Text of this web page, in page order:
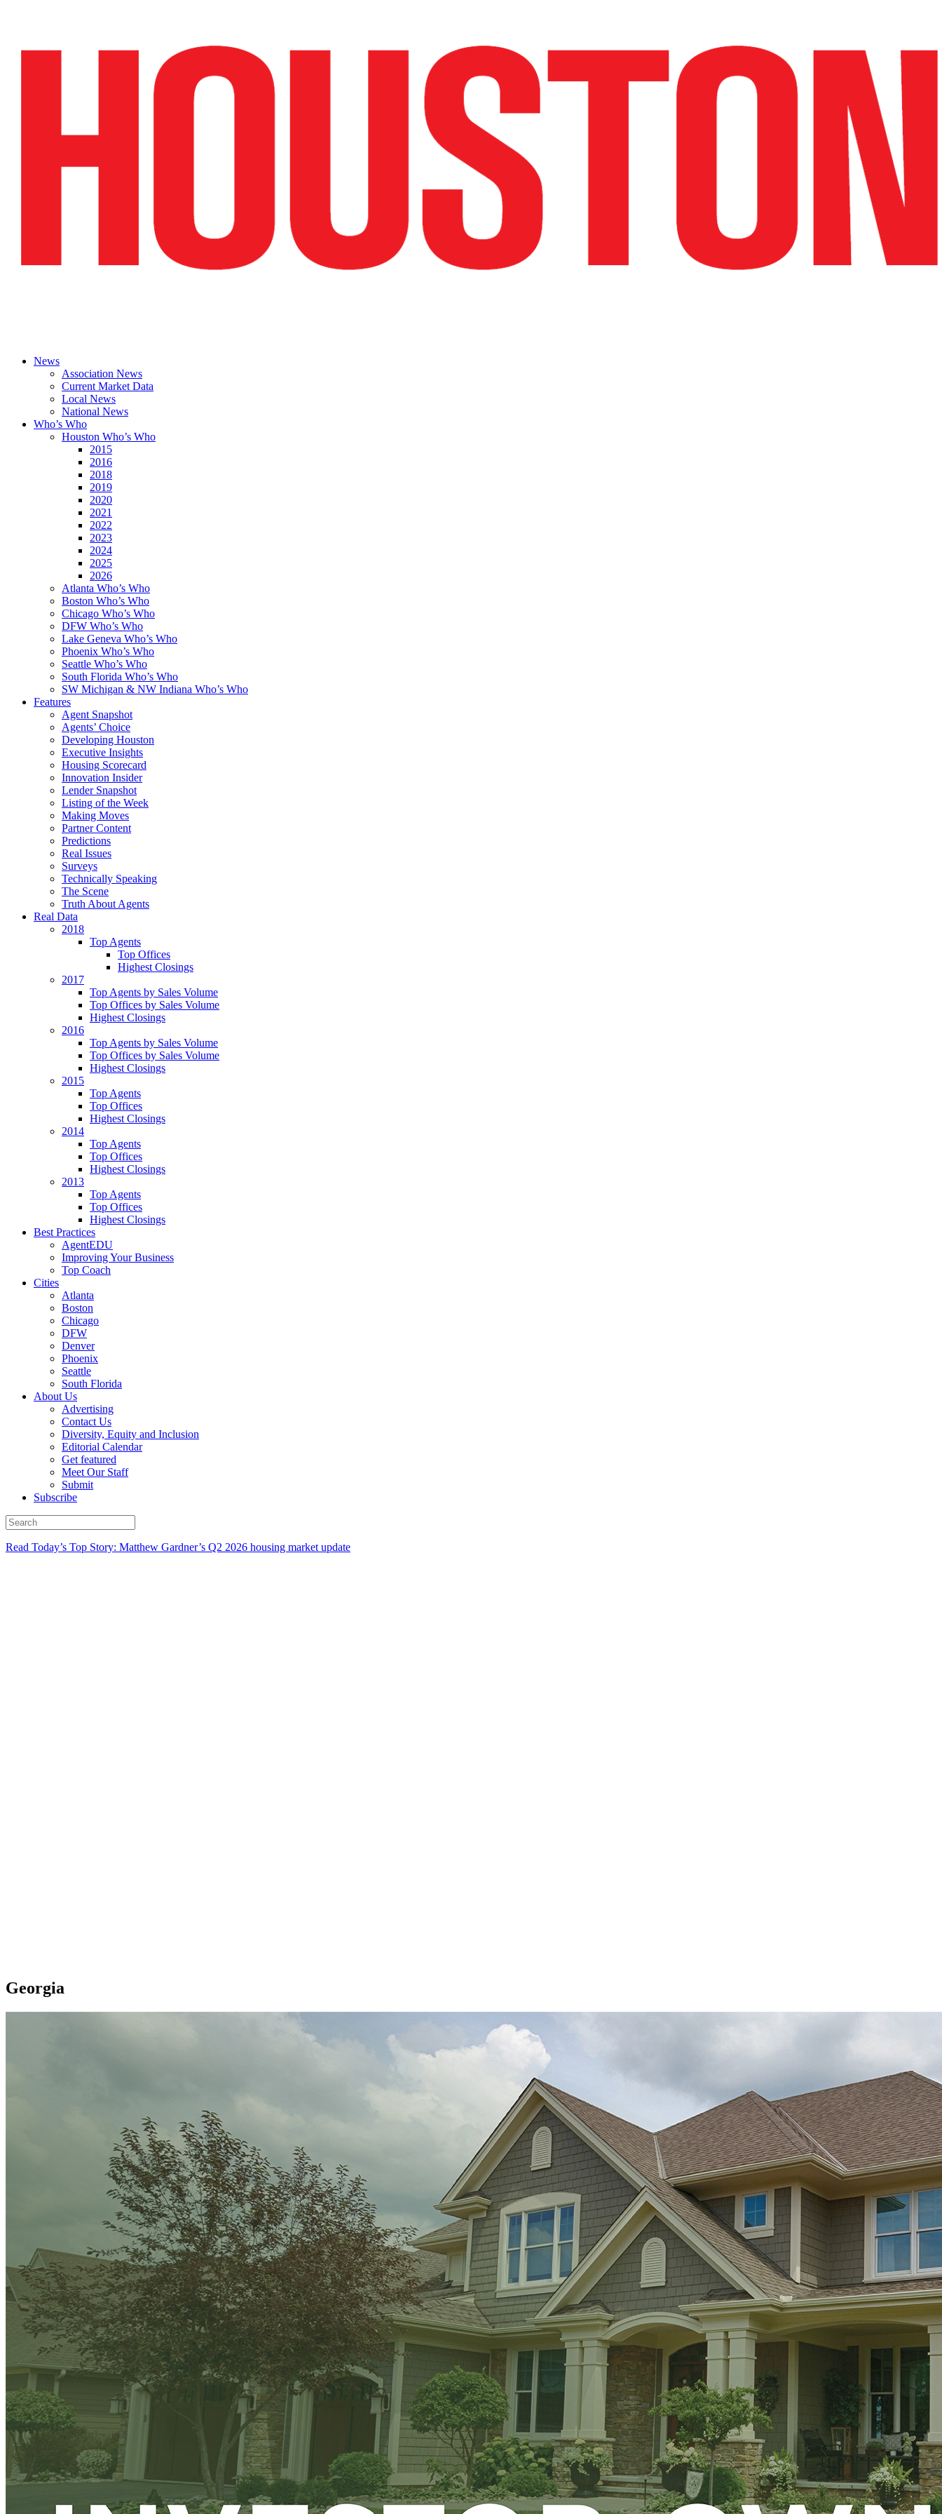
News
Association News
Current Market Data
Local News
National News
Who’s Who
Houston Who’s Who
2015
2016
2018
2019
2020
2021
2022
2023
2024
2025
2026
Atlanta Who’s Who
Boston Who’s Who
Chicago Who’s Who
DFW Who’s Who
Lake Geneva Who’s Who
Phoenix Who’s Who
Seattle Who’s Who
South Florida Who’s Who
SW Michigan & NW Indiana Who’s Who
Features
Agent Snapshot
Agents’ Choice
Developing Houston
Executive Insights
Housing Scorecard
Innovation Insider
Lender Snapshot
Listing of the Week
Making Moves
Partner Content
Predictions
Real Issues
Surveys
Technically Speaking
The Scene
Truth About Agents
Real Data
2018
Top Agents
Top Offices
Highest Closings
2017
Top Agents by Sales Volume
Top Offices by Sales Volume
Highest Closings
2016
Top Agents by Sales Volume
Top Offices by Sales Volume
Highest Closings
2015
Top Agents
Top Offices
Highest Closings
2014
Top Agents
Top Offices
Highest Closings
2013
Top Agents
Top Offices
Highest Closings
Best Practices
AgentEDU
Improving Your Business
Top Coach
Cities
Atlanta
Boston
Chicago
DFW
Denver
Phoenix
Seattle
South Florida
About Us
Advertising
Contact Us
Diversity, Equity and Inclusion
Editorial Calendar
Get featured
Meet Our Staff
Submit
Subscribe
Read Today’s Top Story: Matthew Gardner’s Q2 2026 housing market update
Georgia